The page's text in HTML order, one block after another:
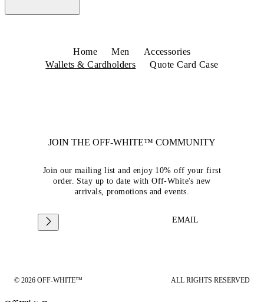
Home Men
Accessories
Wallets & Cardholders
Quote Card Case
JOIN THE OFF-WHITE™ COMMUNITY
Join our mailing list and enjoy 10% off your first
order. Stay up to date with Off-White's new
arrivals, promotions and events.
EMAIL
© 2026 OFF-WHITE™ ALL RIGHTS RESERVED